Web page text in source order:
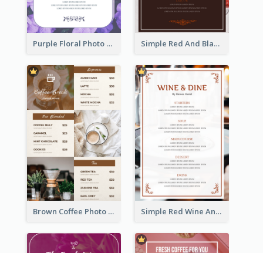
Purple Floral Photo Wedding Menu Simple Red And Black Wine Bar Menu
Brown Coffee Photo Grid Coffee Shop Menu Simple Red Wine And Dine Hotel Restaurant Menu